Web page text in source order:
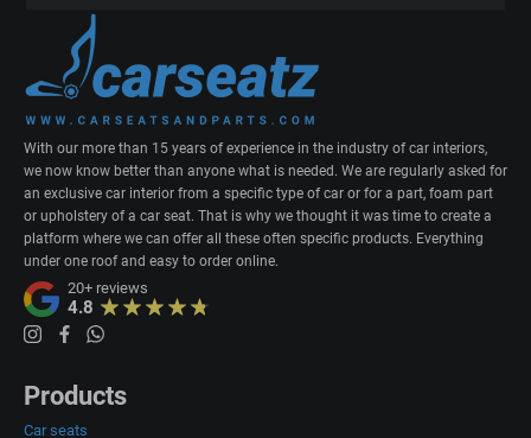
With our more than 15 years of experience in the industry of car interiors,
we now know better than anyone what is needed. We are regularly asked for
an exclusive car interior from a specific type of car or for a part, foam part
or upholstery of a car seat. That is why we thought it was time to create a
platform where we can offer all these often specific products. Everything
under one roof and easy to order online.
20+ reviews
4.8
Products
Car seats